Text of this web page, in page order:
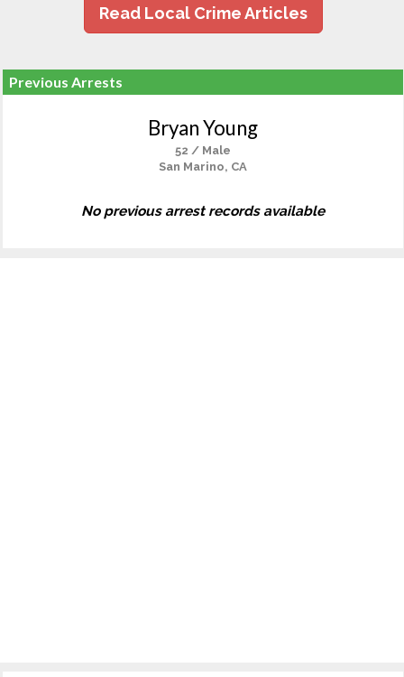
Read Local Crime Articles
Previous Arrests
Bryan Young
52 / Male
San Marino, CA
No previous arrest records available